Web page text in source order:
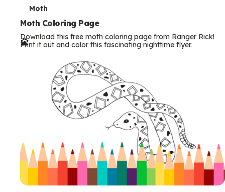
T
e
r
Moth
Moth Coloring Page
Download this free moth coloring page from Ranger Rick!
Print it out and color this fascinating nighttime flyer.